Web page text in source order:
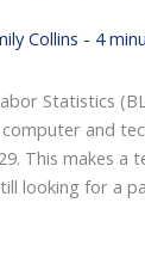
Collins - 4
Statistics
and
This makes a
looking for a